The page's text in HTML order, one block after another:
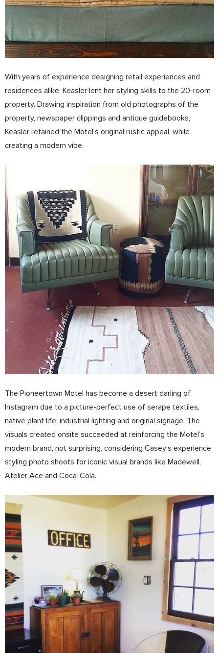
With years of experience designing retail experiences and
residences alike, Keasler lent her styling skills to the 20-­room
property. Drawing inspiration from old photographs of the
property, newspaper clippings and antique guidebooks,
Keasler retained the Motel’s original rustic appeal, while
creating a modern vibe.
The Pioneertown Motel has become a desert darling of
Instagram due to a picture­-perfect use of serape textiles,
native plant life, industrial lighting and original signage. The
visuals created on­site succeeded at reinforcing the Motel’s
modern brand, not surprising, considering Casey’s experience
styling photo shoots for iconic visual brands like Madewell,
Atelier Ace and Coca­-Cola.